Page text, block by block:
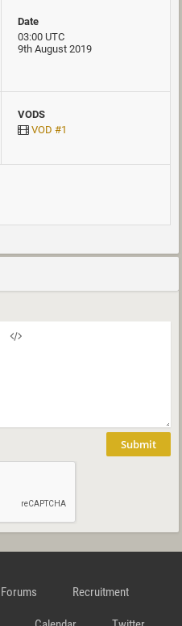
Date
03:00 UTC
9th August 2019
VODS
VOD #1
Submit
Forums Recruitment